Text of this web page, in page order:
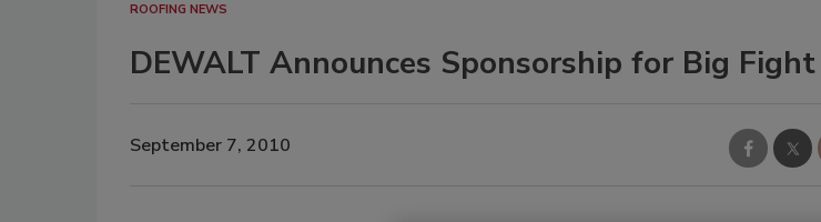
ROOFING NEWS
DEWALT Announces Sponsorship for Big Fight
September 7, 2010